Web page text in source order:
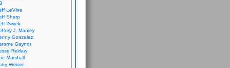
LeVine
Sharp
Zwirek
J. Manley
Gonzalez
Gaynor
Reklaw
Marshall
Weiser